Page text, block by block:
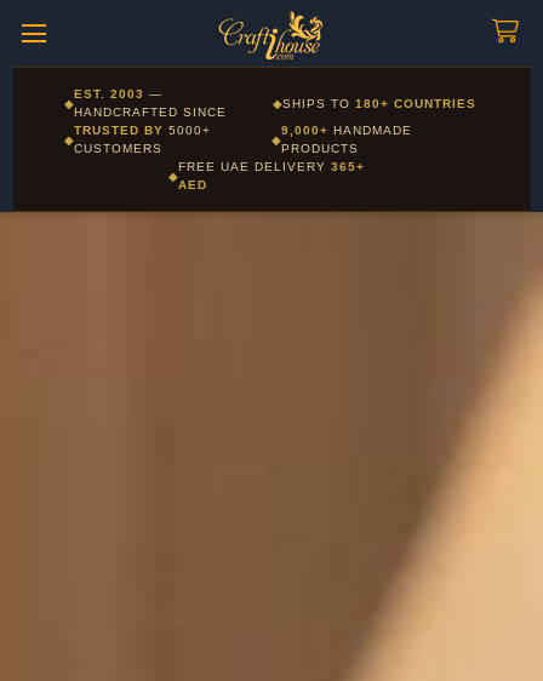
Corporate and Wholesale gifting available - Visit our Corporate
Gifts page
◆
EST. 2003 —
HANDCRAFTED SINCE
◆SHIPS TO180+ COUNTRIES
◆
TRUSTED BY5000+
CUSTOMERS
◆
9,000+ HANDMADE
PRODUCTS
◆
FREE UAE DELIVERY 365+
AED
Layla - Craft Advisor
Online - Replies instantly